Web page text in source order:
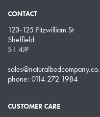
CONTACT
123-125 Fitzwilliam St
Sheffield
S1 4JP
phone: 0114 272 1984
CUSTOMER CARE